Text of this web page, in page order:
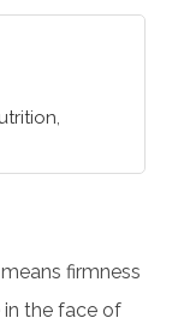
,
firmness
the face of